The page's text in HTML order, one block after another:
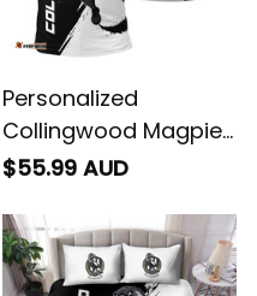
Personalized
Collingwood Magpies
Football Polo Shirt
Brush Black T04
$55.99 AUD